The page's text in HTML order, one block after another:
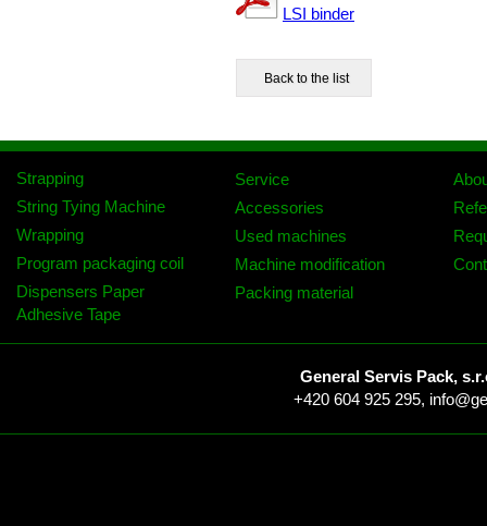
LSI binder
Strapping
String Tying Machine
Wrapping
Program packaging coil
Dispensers Paper
Adhesive Tape
Service
Accessories
Used machines
Machine modification
Packing material
General Servis Pack,
+420 604 925 295,